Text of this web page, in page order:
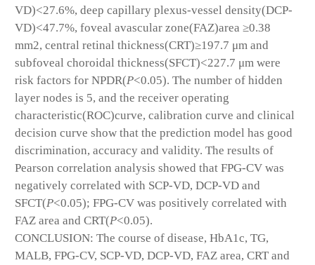
VD)<27.6%, deep capillary plexus-vessel density(DCP-
VD)<47.7%, foveal avascular zone(FAZ)area ≥0.38
mm2, central retinal thickness(CRT)≥197.7 μm and
subfoveal choroidal thickness(SFCT)<227.7 μm were
risk factors for NPDR(P<0.05). The number of hidden
layer nodes is 5, and the receiver operating
characteristic(ROC)curve, calibration curve and clinical
decision curve show that the prediction model has good
discrimination, accuracy and validity. The results of
Pearson correlation analysis showed that FPG-CV was
negatively correlated with SCP-VD, DCP-VD and
SFCT(P<0.05); FPG-CV was positively correlated with
FAZ area and CRT(P<0.05).
CONCLUSION: The course of disease, HbA1c, TG,
MALB, FPG-CV, SCP-VD, DCP-VD, FAZ area, CRT and